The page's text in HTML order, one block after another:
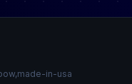
in-usa